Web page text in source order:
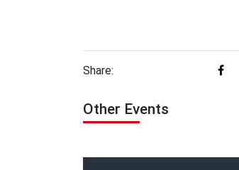
Share:
Other Events